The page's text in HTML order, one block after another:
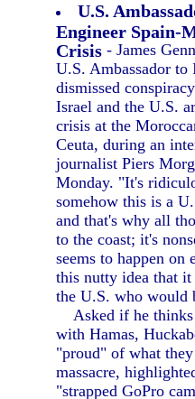
U.S.
Engineer Spain-
Crisis - James Genn
U.S. Ambassador
dismissed
Israel and the U.S.
crisis at the
Ceuta, during an
journalist Piers
Monday. "It's
somehow this is a
and that's why all
to the coast; it's
seems to happen on
this nutty idea that
the U.S. who would
Asked if he thinks
with Hamas,
"proud" of what
massacre,
"strapped GoPro